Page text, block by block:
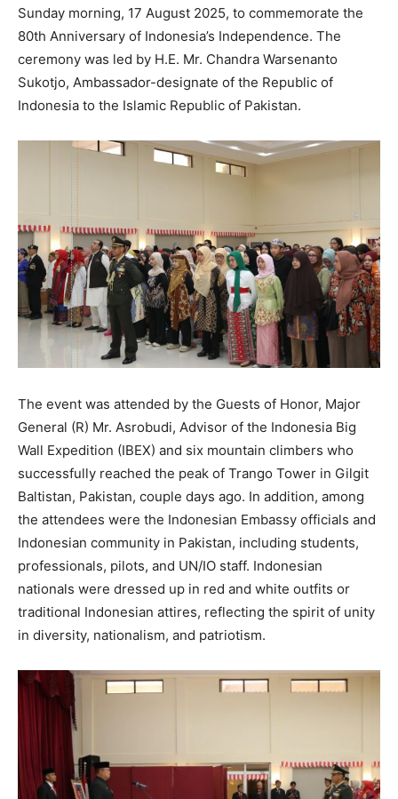
Sunday morning, 17 August 2025, to commemorate the
80th Anniversary of Indonesia’s Independence. The
ceremony was led by H.E. Mr. Chandra Warsenanto
Sukotjo, Ambassador-designate of the Republic of
Indonesia to the Islamic Republic of Pakistan.
The event was attended by the Guests of Honor, Major
General (R) Mr. Asrobudi, Advisor of the Indonesia Big
Wall Expedition (IBEX) and six mountain climbers who
successfully reached the peak of Trango Tower in Gilgit
Baltistan, Pakistan, couple days ago. In addition, among
the attendees were the Indonesian Embassy officials and
Indonesian community in Pakistan, including students,
professionals, pilots, and UN/IO staff. Indonesian
nationals were dressed up in red and white outfits or
traditional Indonesian attires, reflecting the spirit of unity
in diversity, nationalism, and patriotism.